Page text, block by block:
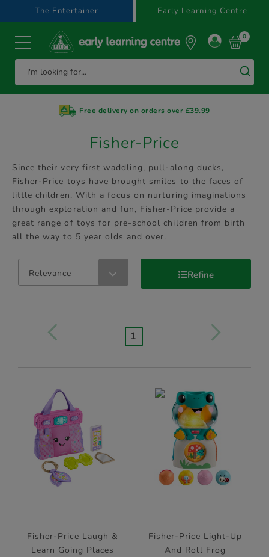
text.skipToContent
text.skipToNavigation
The Entertainer Early Learning Centre
0
Free delivery on orders over £39.99
Fisher-Price
Since their very first waddling, pull-along ducks,
Fisher-Price toys have brought smiles to the faces of
little children. With a focus on nurturing imaginations
through exploration and fun, Fisher-Price provide a
great range of toys for pre-school children from birth
all the way to 5 year olds and over.
Relevance Refine
1
Fisher-Price Laugh &
Learn Going Places
Fisher-Price Light-Up
And Roll Frog